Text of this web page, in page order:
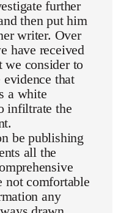
further
then put him
writer. Over
have received
we consider to
that
a white
infiltrate the
be publishing
all the
not comfortable
any